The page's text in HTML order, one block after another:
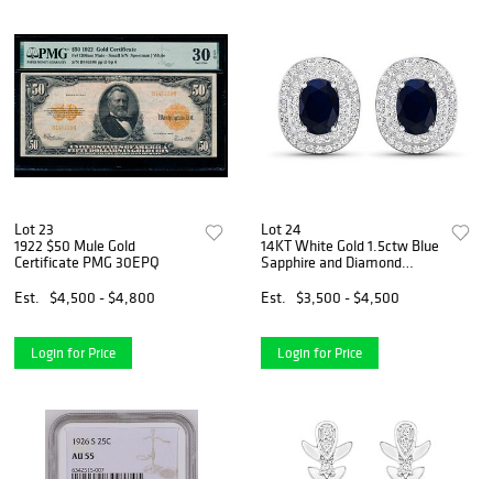
Lot 23
1922 $50 Mule Gold
Certificate PMG 30EPQ
Est.
$4,500 - $4,800
Login for Price
Lot 24
14KT White Gold 1.5ctw Blue
Sapphire and Diamond
Est.
$3,500 - $4,500
Login for Price